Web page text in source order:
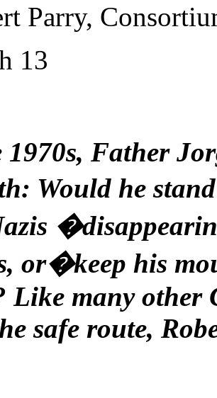
Parry,
13
Father
Would he
or�keep his
Like many other
safe route,